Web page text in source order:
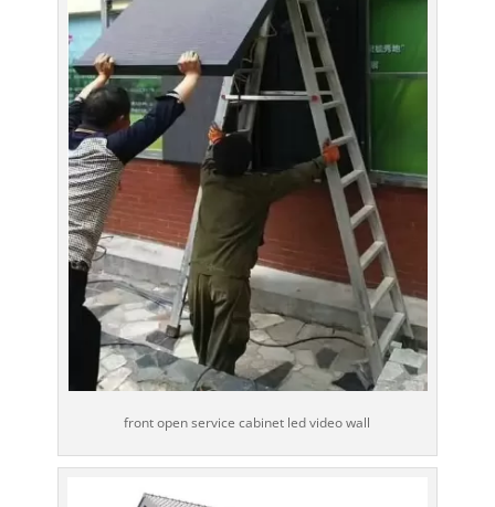
front open service cabinet led video wall